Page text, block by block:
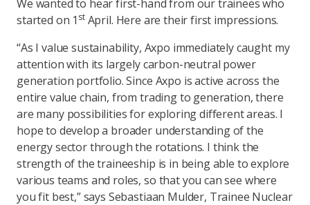
We wanted to hear first-hand from our trainees who
started on 1 stApril. Here are their first impressions.
“As I value sustainability, Axpo immediately caught my
attention with its largely carbon-neutral power
generation portfolio. Since Axpo is active across the
entire value chain, from trading to generation, there
are many possibilities for exploring different areas. I
hope to develop a broader understanding of the
energy sector through the rotations. I think the
strength of the traineeship is in being able to explore
various teams and roles, so that you can see where
you fit best,” says Sebastiaan Mulder, Trainee Nuclear